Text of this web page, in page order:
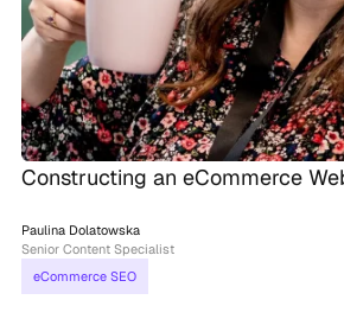
Constructing an eCommerce
Paulina Dolatowska
Senior Content Specialist
eCommerce SEO